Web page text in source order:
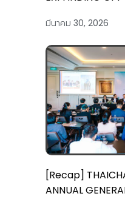
มีนาคม 30, 2026
[Recap]
ANNUAL